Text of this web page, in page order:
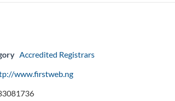
Accredited Registrars
www.firstweb.ng